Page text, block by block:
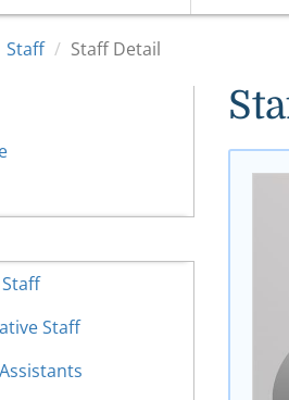
Staff Staff Detail
Staff